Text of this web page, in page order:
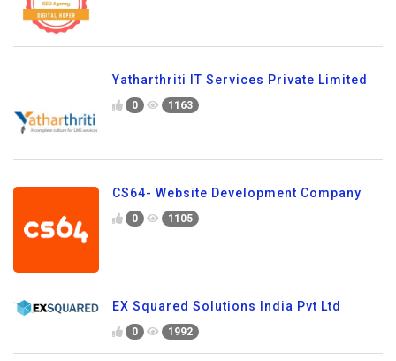
Yatharthriti IT Services Private Limited
0 1163
CS64- Website Development Company
0 1105
EX Squared Solutions India Pvt Ltd
0 1992